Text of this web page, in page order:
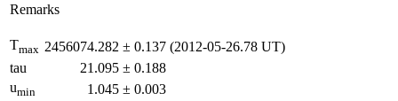
Remarks
Tmax 2456074.282 ± 0.137 (2012-05-26.78 UT)
tau
21.095 ± 0.188
umin 1.045 ± 0.003